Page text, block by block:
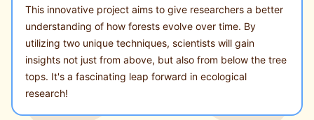
This innovative project aims to give researchers a better
understanding of how forests evolve over time. By
utilizing two unique techniques, scientists will gain
insights not just from above, but also from below the tree
tops. It's a fascinating leap forward in ecological
research!